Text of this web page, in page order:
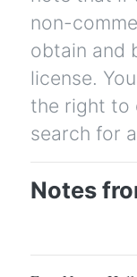
non-
obtain and
license.
the right to
search for
Notes